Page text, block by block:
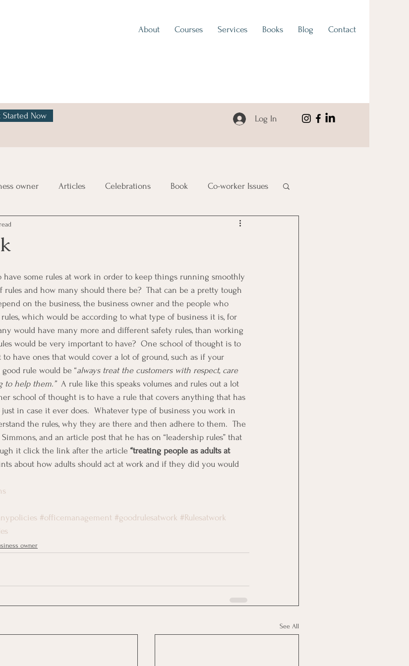
About Courses Services Books Blog Contact
Started Now Log In
owner Articles Celebrations Book Co-worker Issues
Goal Management
Video Clip Medical Staff Office Management
Motivational Physician/Owner Podcast Problem Solving
rules and how many should there be?  That can be a pretty tough
on the business, the business owner and the people who
which would be according to what type of business it is, for
would have many more and different safety rules, than working
would be very important to have?  One school of thought is to
to have ones that would cover a lot of ground, such as if your
rule would be “always treat the customers with respect, care
to help them.” A rule like this speaks volumes and rules out a lot
school of thought is to have a rule that covers anything that has
in case it ever does.  Whatever type of business you work in
the rules, why they are there and then adhere to them.  The
and an article post that he has on “leadership rules” that
it click the link after the article “treating people as adults at
about how adults should act at work and if they did you would
#officemanagement #goodrulesatwork #Rulesatwork
owner
See All